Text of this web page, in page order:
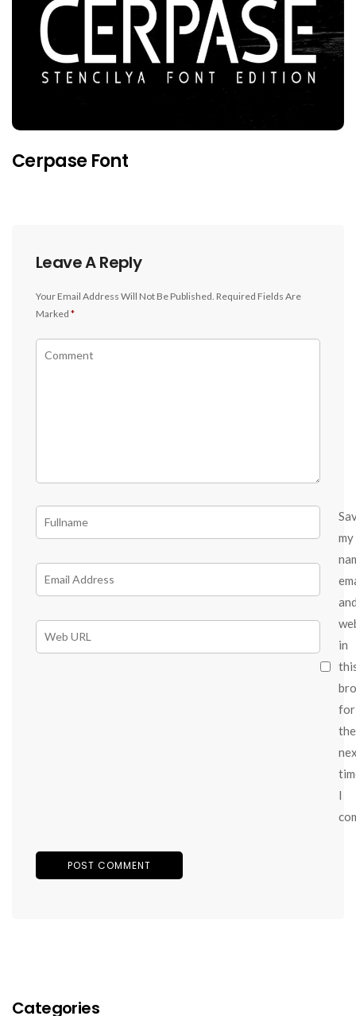
Cerpase Font
Leave A Reply
Your Email Address Will Not Be Published. Required Fields Are
Marked *
my
in
for
the
I
Categories